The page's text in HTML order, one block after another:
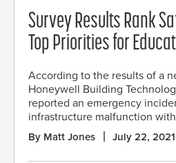
Survey Results Rank
Top Priorities for
According to the results of a
Honeywell Building
reported an emergency
infrastructure malfunction
By Matt Jones July 22, 2021